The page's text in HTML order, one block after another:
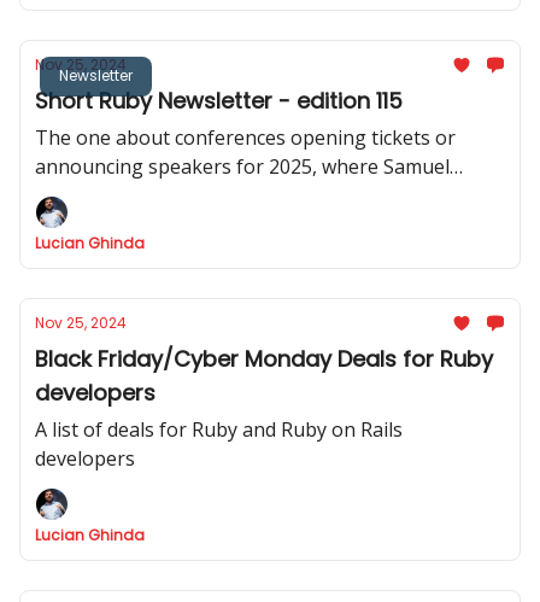
Newsletter
Nov 25, 2024
Short Ruby Newsletter - edition 115
The one about conferences opening tickets or
announcing speakers for 2025, where Samuel
Williams announced async-cable, Puma 6.5.0
released
Lucian Ghinda
Nov 25, 2024
Black Friday/Cyber Monday Deals for Ruby
developers
A list of deals for Ruby and Ruby on Rails
developers
Lucian Ghinda